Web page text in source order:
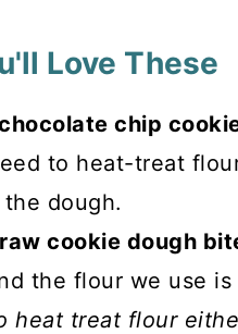
Love These
chip
to heat-treat
dough.
raw cookie dough
the flour we use
heat treat flour